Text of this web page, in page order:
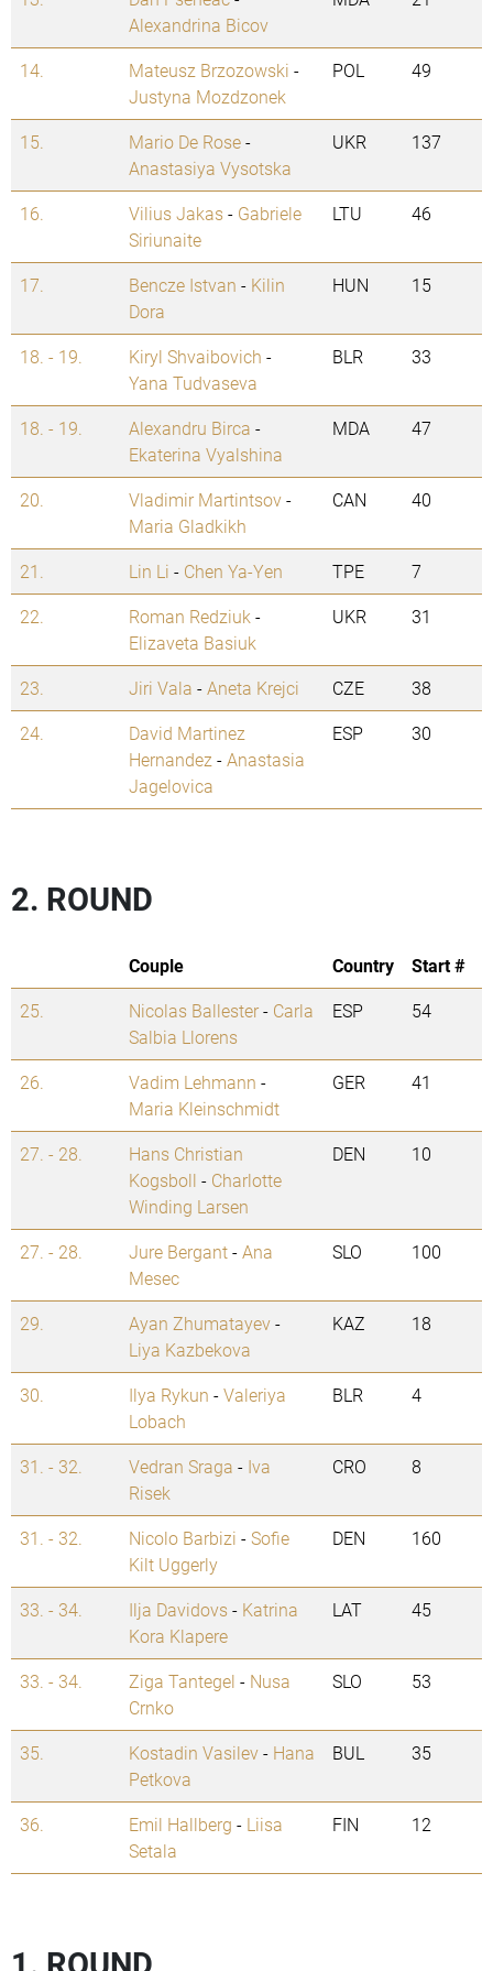
Alexandrina Bicov
14. Mateusz Brzozowski -
Justyna Mozdzonek
POL 49
15. Mario De Rose-
Anastasiya Vysotska
UKR 137
16. Vilius Jakas- Gabriele
Siriunaite
LTU 46
17. Bencze Istvan - Kilin
Dora
HUN 15
18. - 19. Kiryl Shvaibovich -
Yana Tudvaseva
BLR 33
18. - 19. Alexandru Birca -
Ekaterina Vyalshina
MDA 47
20. Vladimir Martintsov-
Maria Gladkikh
CAN 40
21. Lin Li - Chen Ya-Yen TPE
7
22.
Roman Redziuk -
Elizaveta Basiuk
UKR 31
23. Jiri Vala -Aneta Krejci CZE
38
24.
David Martinez
Hernandez -Anastasia
Jagelovica
ESP 30
2. ROUND
Couple Country
Start #
25.
Nicolas Ballester- Carla
Salbia Llorens
ESP 54
26. Vadim Lehmann -
Maria Kleinschmidt
GER 41
27. - 28.
Hans Christian
Kogsboll - Charlotte
Winding Larsen
DEN 10
27. - 28. Jure Bergant-Ana
Mesec
SLO 100
29. Ayan Zhumatayev-
Liya Kazbekova
KAZ 18
30. Ilya Rykun -Valeriya
Lobach
BLR 4
31. - 32. Vedran Sraga - Iva
Risek
CRO 8
31. - 32. Nicolo Barbizi -Sofie
Kilt Uggerly
DEN 160
33. - 34. Ilja Davidovs- Katrina
Kora Klapere
LAT 45
33. - 34. Ziga Tantegel - Nusa
Crnko
SLO 53
35. Kostadin Vasilev- Hana
Petkova
BUL 35
36. Emil Hallberg - Liisa
Setala
FIN 12